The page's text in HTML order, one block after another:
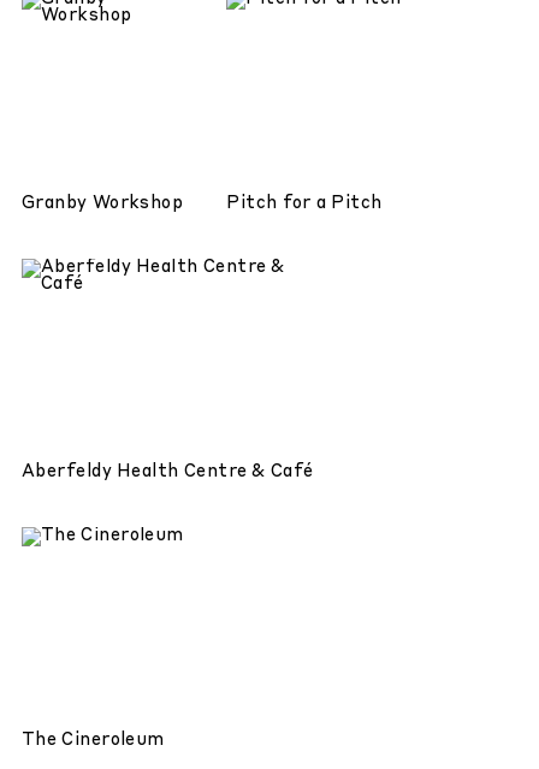
Aberfeldy Health Centre & Café
Pitch for a Pitch
Granby Workshop
The Cineroleum